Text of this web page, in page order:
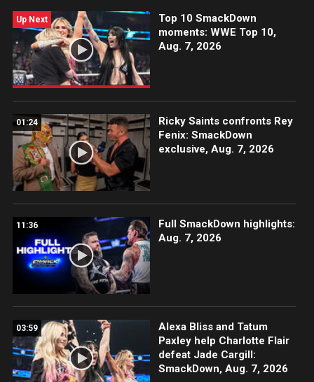
more.
Up Next
Top 10 SmackDown
moments: WWE Top 10,
Aug. 7, 2026
01:24
Ricky Saints confronts Rey
Fenix: SmackDown
exclusive, Aug. 7, 2026
11:36
Full SmackDown highlights:
Aug. 7, 2026
03:59
Alexa Bliss and Tatum
Paxley help Charlotte Flair
defeat Jade Cargill:
SmackDown, Aug. 7, 2026